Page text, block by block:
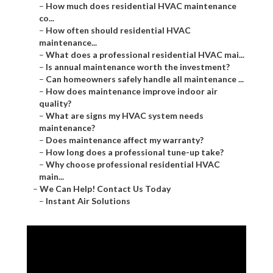
– How much does residential HVAC maintenance
co...
– How often should residential HVAC
maintenance...
– What does a professional residential HVAC mai...
– Is annual maintenance worth the investment?
– Can homeowners safely handle all maintenance ...
– How does maintenance improve indoor air
quality?
– What are signs my HVAC system needs
maintenance?
– Does maintenance affect my warranty?
– How long does a professional tune-up take?
– Why choose professional residential HVAC
main...
– We Can Help! Contact Us Today
– Instant Air Solutions